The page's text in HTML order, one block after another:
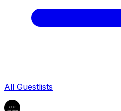
All Guestlists